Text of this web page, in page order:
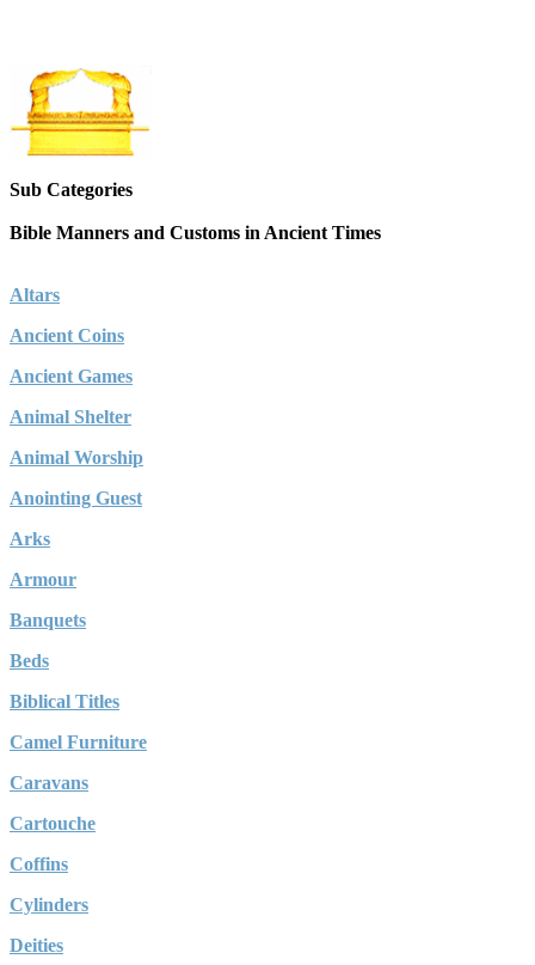
Sub Categories
Bible Manners and Customs in Ancient Times
Altars
Ancient Coins
Ancient Games
Animal Shelter
Animal Worship
Anointing Guest
Arks
Armour
Banquets
Beds
Biblical Titles
Camel Furniture
Caravans
Cartouche
Coffins
Cylinders
Deities